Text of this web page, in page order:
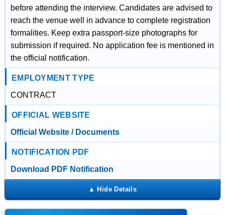
before attending the interview. Candidates are advised to
reach the venue well in advance to complete registration
formalities. Keep extra passport-size photographs for
submission if required. No application fee is mentioned in
the official notification.
EMPLOYMENT TYPE
CONTRACT
OFFICIAL WEBSITE
Official Website / Documents
NOTIFICATION PDF
Download PDF Notification